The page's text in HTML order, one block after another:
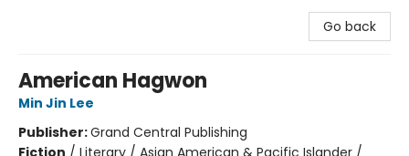
Go back
American Hagwon
Min Jin Lee
Publisher:Grand Central Publishing
Fiction / Literary / Asian American & Pacific Islander /